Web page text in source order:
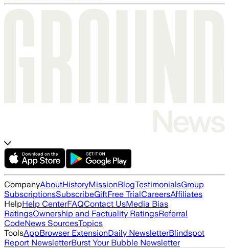
CompanyAboutHistoryMissionBlogTestimonialsGroup
SubscriptionsSubscribeGiftFree TrialCareersAffiliates
HelpHelp CenterFAQContact UsMedia Bias
RatingsOwnership and Factuality RatingsReferral
CodeNews SourcesTopics
ToolsAppBrowser ExtensionDaily NewsletterBlindspot
Report NewsletterBurst Your Bubble Newsletter